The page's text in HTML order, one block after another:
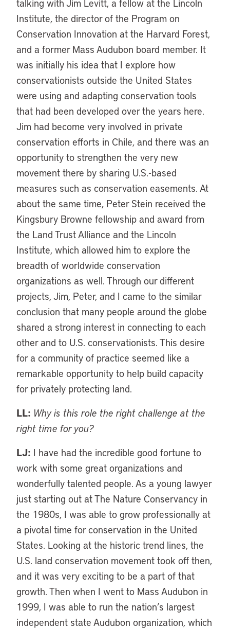
talking with Jim Levitt, a fellow at the Lincoln
Institute, the director of the Program on
Conservation Innovation at the Harvard Forest,
and a former Mass Audubon board member. It
was initially his idea that I explore how
conservationists outside the United States
were using and adapting conservation tools
that had been developed over the years here.
Jim had become very involved in private
conservation efforts in Chile, and there was an
opportunity to strengthen the very new
movement there by sharing U.S.-based
measures such as conservation easements. At
about the same time, Peter Stein received the
Kingsbury Browne fellowship and award from
the Land Trust Alliance and the Lincoln
Institute, which allowed him to explore the
breadth of worldwide conservation
organizations as well. Through our different
projects, Jim, Peter, and I came to the similar
conclusion that many people around the globe
shared a strong interest in connecting to each
other and to U.S. conservationists. This desire
for a community of practice seemed like a
remarkable opportunity to help build capacity
for privately protecting land.
LL: Why is this role the right challenge at the
right time for you?
LJ: I have had the incredible good fortune to
work with some great organizations and
wonderfully talented people. As a young lawyer
just starting out at The Nature Conservancy in
the 1980s, I was able to grow professionally at
a pivotal time for conservation in the United
States. Looking at the historic trend lines, the
U.S. land conservation movement took off then,
and it was very exciting to be a part of that
growth. Then when I went to Mass Audubon in
1999, I was able to run the nation’s largest
independent state Audubon organization, which